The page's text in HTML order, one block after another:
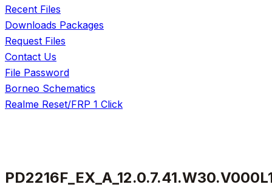
Recent Files
Downloads Packages
Request Files
Contact Us
File Password
Borneo Schematics
Realme Reset/FRP 1 Click